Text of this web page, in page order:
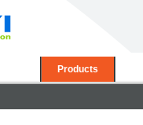
Products